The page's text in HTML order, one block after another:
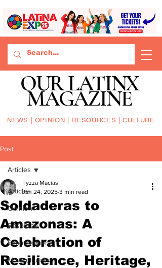
OUR LATINX
MAGAZINE
NEWS | OPINION | RESOURCES | CULTURE
Post
Articles
Opinion
Resource
Entertainment
Multiculturalism
Articles
Soldaderas to
Amazonas: A
Celebration of
Resilience, Heritage,
Tyzza Macias
Jan 24, 2025 3 min read